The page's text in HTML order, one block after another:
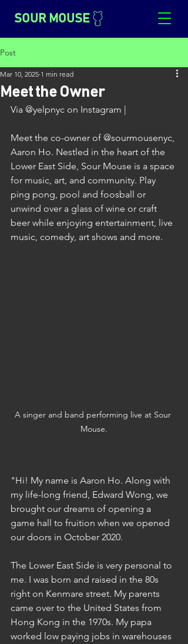
SOUR MOUSE
Post
Meet the Owner
Mar 10, 2025 1 min read
Via @yelpnyc on Instagram |
Meet the co-owner of @sourmousenyc,
Aaron Ho. Nestled in the heart of the
Lower East Side, Sour Mouse is a space
for music, art, and community. Play
ping pong, pool and foosball or
unwind over a glass of wine or craft
beer while enjoying entertainment, live
music, comedy, art shows and more.
A singer and band performing live at Sour
Mouse.
"Hi! My name is Aaron Ho. Along with
my life-long friend, Edward Wong, we
brought our dreams of opening a
game hall to fruition when we opened
our doors in October 2020.
The Lower East Side is very personal to
me. I was born and raised in the 80s
right on Kenmare street. My parents
came over to the United States from
Hong Kong in the 1970s. My papa
worked low paying jobs in warehouses